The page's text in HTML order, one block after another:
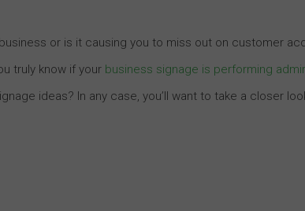
or is it causing you to miss out on customer
truly know if your business signage is performing
ideas? In any case, you’ll want to take a closer